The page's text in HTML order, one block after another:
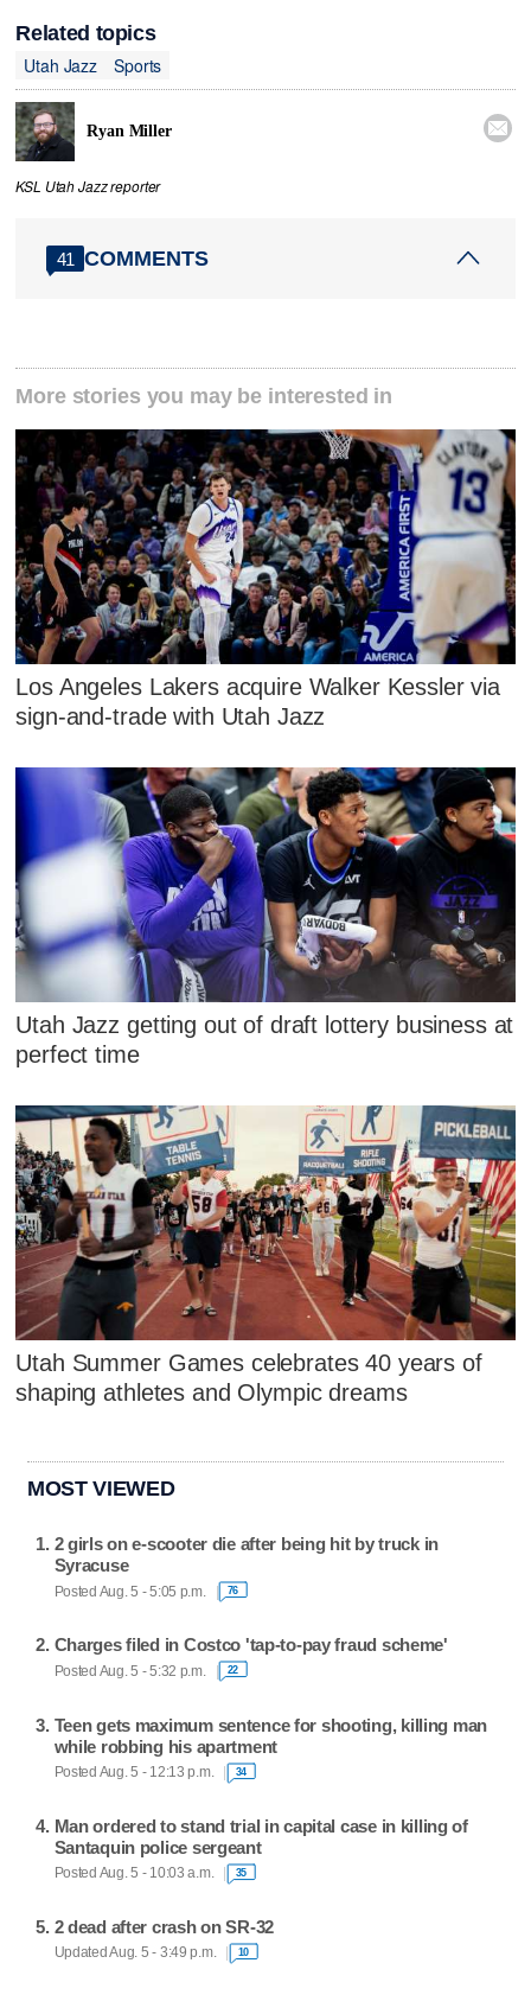
Related topics
Utah Jazz
Sports
Ryan Miller 
KSL Utah Jazz reporter
41 COMMENTS
More stories you may be interested in
Los Angeles Lakers acquire Walker Kessler via
sign-and-trade with Utah Jazz
Utah Jazz getting out of draft lottery business at
perfect time
Utah Summer Games celebrates 40 years of
shaping athletes and Olympic dreams
MOST VIEWED
2 girls on e-scooter die after being hit by truck in
Syracuse
Posted Aug. 5 - 5:05 p.m. 76
Charges filed in Costco 'tap-to-pay fraud scheme'
Posted Aug. 5 - 5:32 p.m. 22
Teen gets maximum sentence for shooting, killing man
while robbing his apartment
Posted Aug. 5 - 12:13 p.m. 34
Man ordered to stand trial in capital case in killing of
Santaquin police sergeant
Posted Aug. 5 - 10:03 a.m. 35
2 dead after crash on SR-32
Updated Aug. 5 - 3:49 p.m. 10